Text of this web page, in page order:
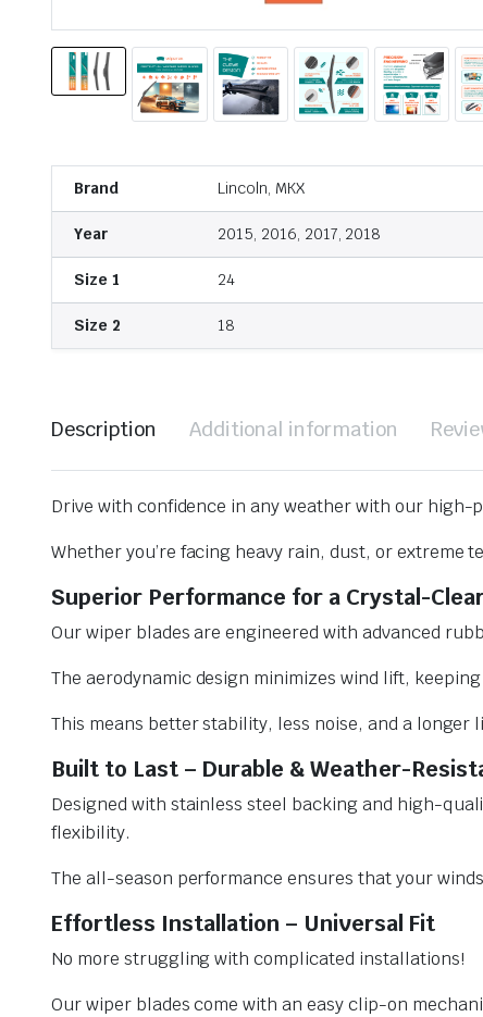
Brand Lincoln, MKX
Year 2015, 2016, 2017, 2018
Size 1 24
Size 2 18
Description Additional information
Drive with confidence in any weather with our
Whether you’re facing heavy rain, dust, or
Superior Performance for a Crystal-
Our wiper blades are engineered with advanced
The aerodynamic design minimizes wind lift,
This means better stability, less noise, and a longer
Built to Last – Durable & Weather-
Designed with stainless steel backing and high-
flexibility.
The all-season performance ensures that your
Effortless Installation – Universal Fit
No more struggling with complicated installations!
Our wiper blades come with an easy clip-on